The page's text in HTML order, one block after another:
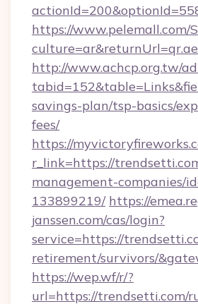
https://www.pelemall.com/
http://www.achcp.org.tw/
savings-plan/tsp-basics/
fees/
https://
r_link=https://
management-companies/
133899219/ https://
janssen.com/cas/login?
service=https://
retirement/survivors/
https://wep.wf/r/?
url=https://trendsetti.com/